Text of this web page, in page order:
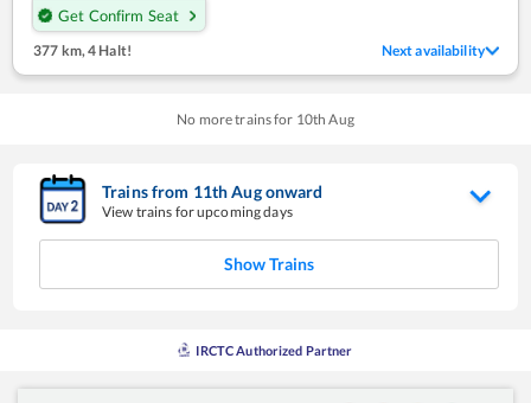
Get Confirm Seat
377 km, 4 Halt! Next availability
No more trains for 10th Aug
Trains from 11thAugonward
View trains for upcoming days
Show Trains
IRCTC Authorized Partner